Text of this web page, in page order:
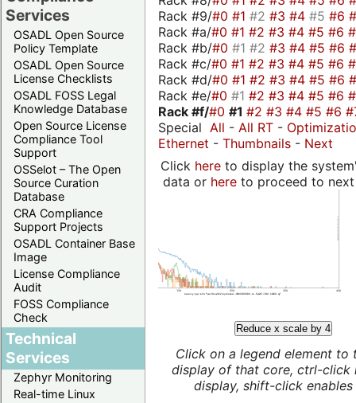
Services
OSADL Open Source
Policy Template
OSADL Open Source
License Checklists
OSADL FOSS Legal
Knowledge Database
Open Source License
Compliance Tool
Support
OSSelot – The Open
Source Curation
Database
CRA Compliance
Support Projects
OSADL Container Base
Image
License Compliance
Audit
FOSS Compliance
Check
Technical
Services
Zephyr Monitoring
Real-time Linux
Rack #9/#0 #1 #2 #3 #4 #5 #6
Rack #a/#0 #1 #2 #3 #4 #5 #6
Rack #b/#0 #1 #2 #3 #4 #5 #6
Rack #c/#0 #1 #2 #3 #4 #5 #6
Rack #d/#0 #1 #2 #3 #4 #5 #6
Rack #e/#0 #1 #2 #3 #4 #5 #6
Rack #f/#0 #1 #2 #3 #4 #5 #6
Special All - All RT -
Ethernet - Thumbnails - Next
Click hereto display the
data or hereto proceed to next
Reduce x scale by 4
Click on a legend element to
display of that core, ctrl-click
display, shift-click enables